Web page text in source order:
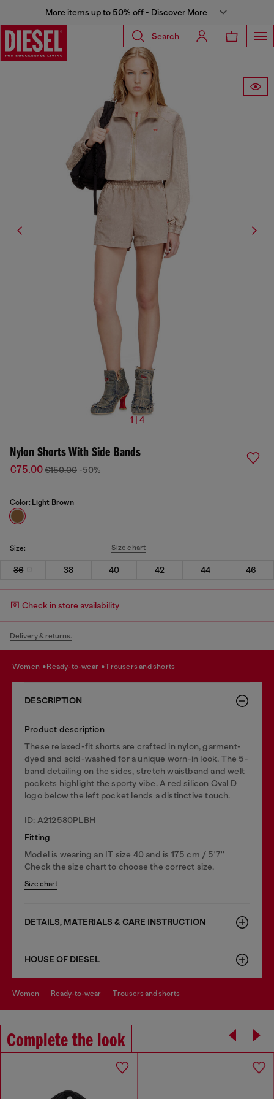
More items up to 50% off - Discover More
Search
1 | 4
Nylon Shorts With Side Bands
€75.00€150.00 -50%
Color: Light Brown
Size: Size chart
36 38 40 42 44 46
Check in store availability
Delivery & returns.
women ready-to-wear trousers and shorts
DESCRIPTION
Product description
These relaxed-fit shorts are crafted in nylon, garment-
dyed and acid-washed for a unique worn-in look. The 5-
band detailing on the sides, stretch waistband and welt
pockets highlight the sporty vibe. A red silicon Oval D
logo below the left pocket lends a distinctive touch.
ID: A212580PLBH
Fitting
Model is wearing an IT size 40 and is 175 cm / 5'7''
Check the size chart to choose the correct size.
Size chart
DETAILS, MATERIALS & CARE INSTRUCTION
HOUSE OF DIESEL
women ready-to-wear trousers and shorts
Complete the look